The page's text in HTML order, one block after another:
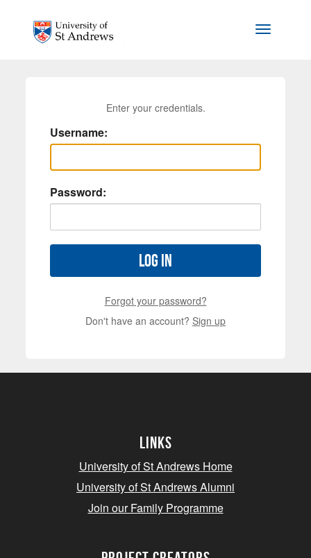
Toggle
Enter your credentials.
Username:
Password:
Log in
Forgot your password?
Don't have an account? Sign up
Links
University of St Andrews Home
University of St Andrews Alumni
Join our Family Programme